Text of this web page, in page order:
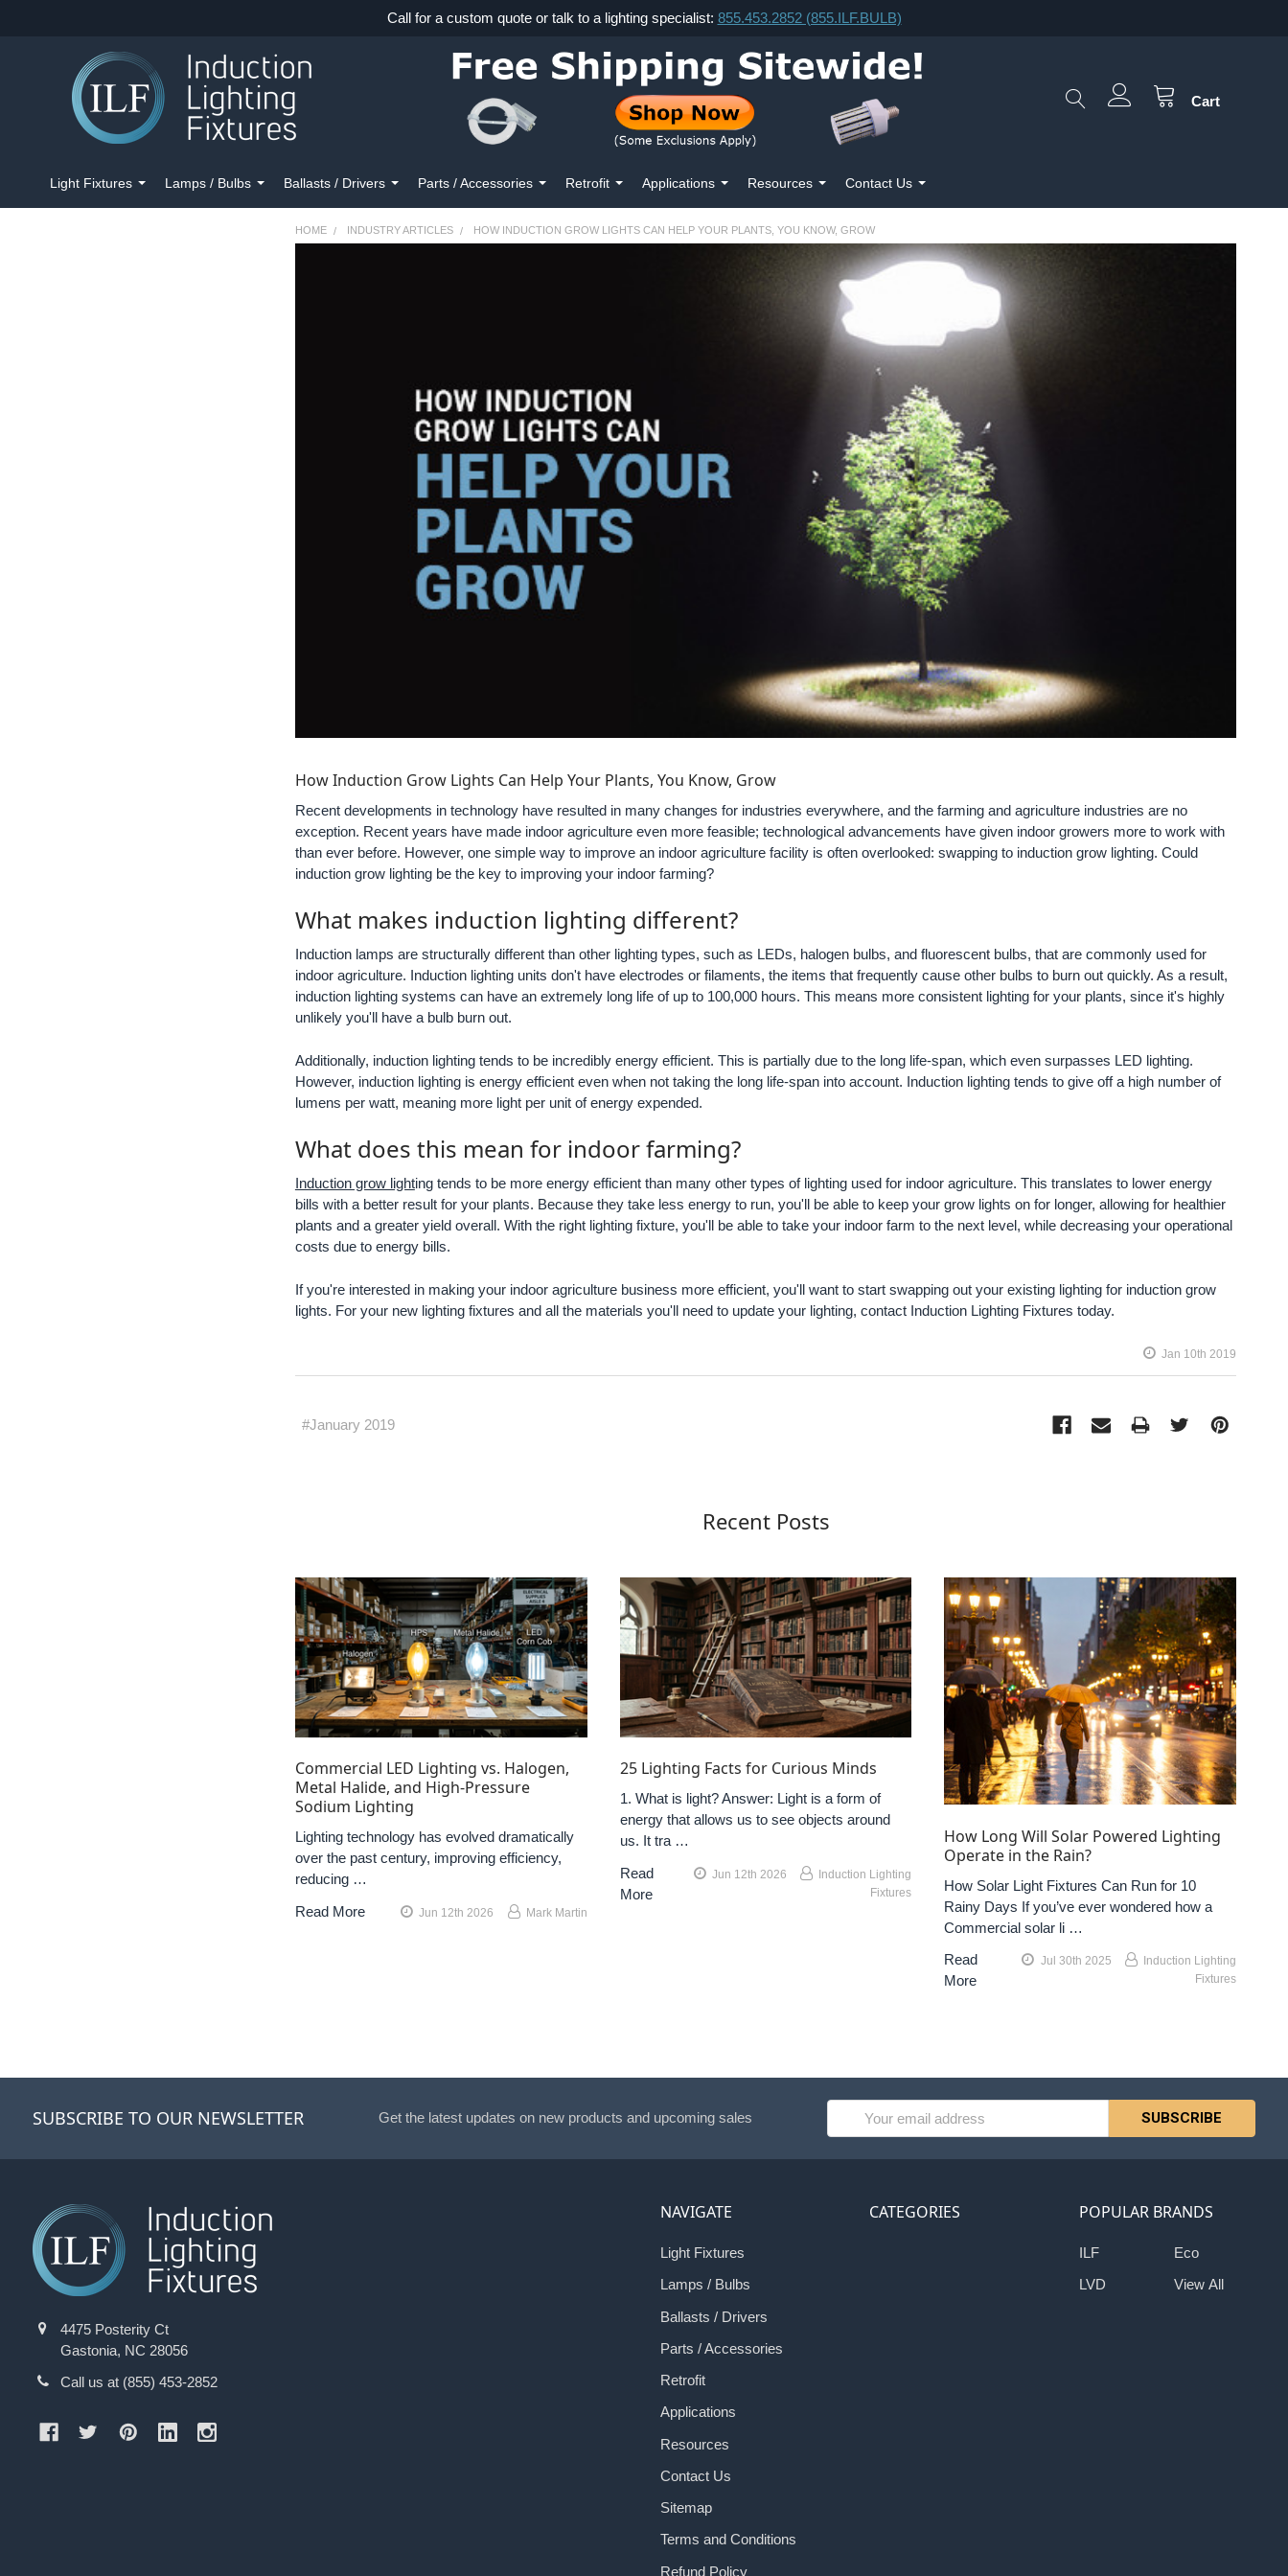
Call for a custom quote or talk to a lighting specialist: 855.453.2852 (855.ILF.BULB)
Cart
Light Fixtures Lamps / Bulbs Ballasts / Drivers Parts / Accessories Retrofit Applications Resources Contact Us
HOME INDUSTRY ARTICLES HOW INDUCTION GROW LIGHTS CAN HELP YOUR PLANTS, YOU KNOW, GROW
How Induction Grow Lights Can Help Your Plants, You Know, Grow
Recent developments in technology have resulted in many changes for industries everywhere, and the farming and agriculture industries are no
exception. Recent years have made indoor agriculture even more feasible; technological advancements have given indoor growers more to work with
than ever before. However, one simple way to improve an indoor agriculture facility is often overlooked: swapping to induction grow lighting. Could
induction grow lighting be the key to improving your indoor farming?
What makes induction lighting different?
Induction lamps are structurally different than other lighting types, such as LEDs, halogen bulbs, and fluorescent bulbs, that are commonly used for
indoor agriculture. Induction lighting units don't have electrodes or filaments, the items that frequently cause other bulbs to burn out quickly. As a result,
induction lighting systems can have an extremely long life of up to 100,000 hours. This means more consistent lighting for your plants, since it's highly
unlikely you'll have a bulb burn out.
Additionally, induction lighting tends to be incredibly energy efficient. This is partially due to the long life-span, which even surpasses LED lighting.
However, induction lighting is energy efficient even when not taking the long life-span into account. Induction lighting tends to give off a high number of
lumens per watt, meaning more light per unit of energy expended.
What does this mean for indoor farming?
Induction grow lighting tends to be more energy efficient than many other types of lighting used for indoor agriculture. This translates to lower energy
bills with a better result for your plants. Because they take less energy to run, you'll be able to keep your grow lights on for longer, allowing for healthier
plants and a greater yield overall. With the right lighting fixture, you'll be able to take your indoor farm to the next level, while decreasing your operational
costs due to energy bills.
If you're interested in making your indoor agriculture business more efficient, you'll want to start swapping out your existing lighting for induction grow
lights. For your new lighting fixtures and all the materials you'll need to update your lighting, contact Induction Lighting Fixtures today.
Jan 10th 2019
#January 2019
Recent Posts
Commercial LED Lighting vs. Halogen,
Metal Halide, and High-Pressure
Sodium Lighting
Lighting technology has evolved dramatically
over the past century, improving efficiency,
reducing …
Read More
Jun 12th 2026 Mark Martin
25 Lighting Facts for Curious Minds
1. What is light? Answer: Light is a form of
energy that allows us to see objects around
us. It tra …
Read
More
Jun 12th 2026
Induction Lighting
Fixtures
How Long Will Solar Powered Lighting
Operate in the Rain?
How Solar Light Fixtures Can Run for 10
Rainy Days If you’ve ever wondered how a
Commercial solar li …
Read
More
Jul 30th 2025
Induction Lighting
Fixtures
SUBSCRIBE TO OUR NEWSLETTER Get the latest updates on new products and upcoming sales
Address
4475 Posterity Ct
Gastonia, NC 28056
Call us at (855) 453-2852
NAVIGATE
Light Fixtures
Lamps / Bulbs
Ballasts / Drivers
Parts / Accessories
Retrofit
Applications
Resources
Contact Us
Sitemap
Terms and Conditions
Refund Policy
CATEGORIES POPULAR BRANDS
ILF
LVD
Eco
View All